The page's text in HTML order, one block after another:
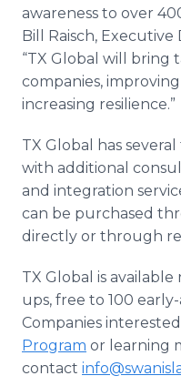
awareness to over
Bill Raisch, Executive
“TX Global will
companies,
increasing resilience.”
TX Global has
with additional
and integration
can be purchased
directly or through
TX Global is
ups, free to 100
Companies
Program or learning
contact